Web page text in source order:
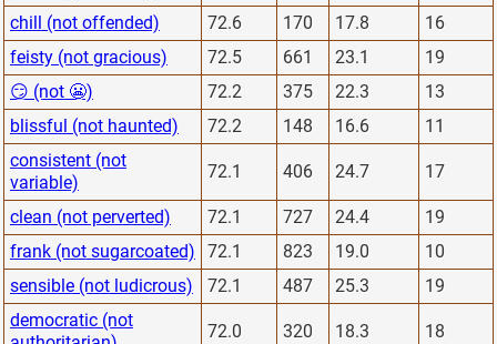
chill (not offended)
72.6 170 17.8
16
feisty (not gracious)
72.5 661 23.1
19
😏 (not 😬)
72.2 375 22.3
13
blissful (not haunted)
72.2 148 16.6
11
consistent (not
variable)
72.1 406 24.7 17
clean (not perverted) 72.1 727 24.4
19
frank (not sugarcoated)
72.1 823 19.0
10
sensible (not ludicrous)
72.1 487 25.3
19
democratic (not
72.0 320 18.3 18